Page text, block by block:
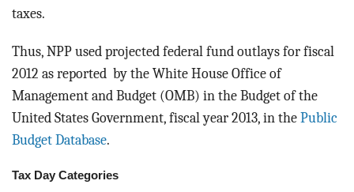
taxes.
Thus, NPP used projected federal fund outlays for fiscal
2012 as reported by the White House Office of
Management and Budget (OMB) in the Budget of the
United States Government, fiscal year 2013, in the Public
Budget Database.
Tax Day Categories